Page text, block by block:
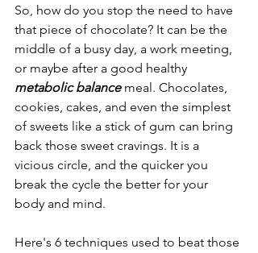
So, how do you stop the need to have
that piece of chocolate? It can be the
middle of a busy day, a work meeting,
or maybe after a good healthy
metabolic balance meal. Chocolates,
cookies, cakes, and even the simplest
of sweets like a stick of gum can bring
back those sweet cravings. It is a
vicious circle, and the quicker you
break the cycle the better for your
body and mind.
Here's 6 techniques used to beat those